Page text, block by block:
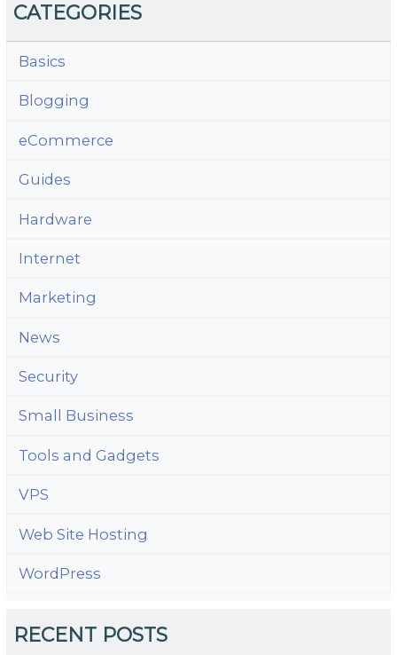
CATEGORIES
Basics
Blogging
eCommerce
Guides
Hardware
Internet
Marketing
News
Security
Small Business
Tools and Gadgets
VPS
Web Site Hosting
WordPress
RECENT POSTS